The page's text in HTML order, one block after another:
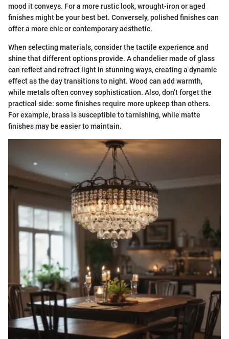
mood it conveys. For a more rustic look, wrought-iron or aged
finishes might be your best bet. Conversely, polished finishes can
offer a more chic or contemporary aesthetic.
When selecting materials, consider the tactile experience and
shine that different options provide. A chandelier made of glass
can reflect and refract light in stunning ways, creating a dynamic
effect as the day transitions to night. Wood can add warmth,
while metals often convey sophistication. Also, don’t forget the
practical side: some finishes require more upkeep than others.
For example, brass is susceptible to tarnishing, while matte
finishes may be easier to maintain.